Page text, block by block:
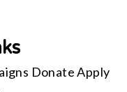
DonateApply